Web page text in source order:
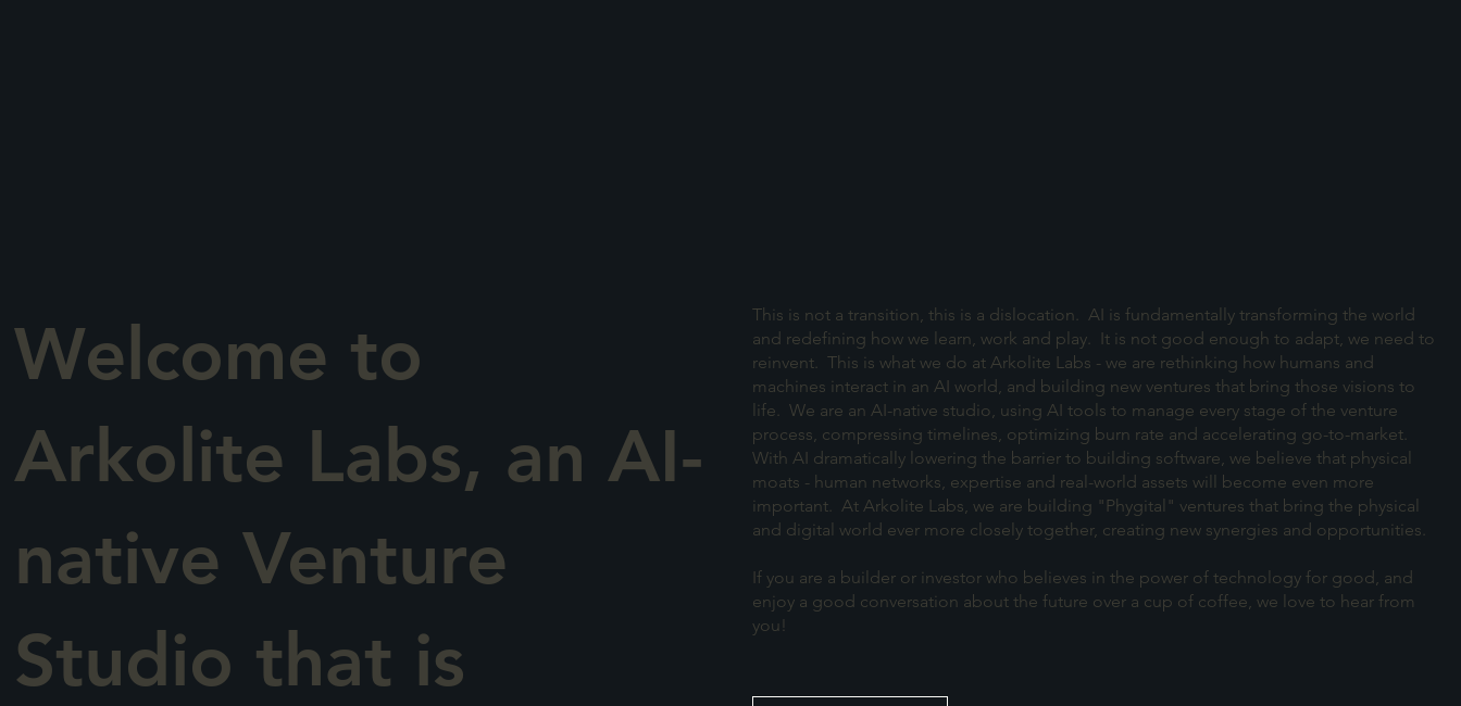
Welcome to
Arkolite Labs, an AI-
native Venture
Studio that is
This is not a transition, this is a dislocation. AI is fundamentally transforming the world
and redefining how we learn, work and play. It is not good enough to adapt, we need to
reinvent. This is what we do at Arkolite Labs - we are rethinking how humans and
machines interact in an AI world, and building new ventures that bring those visions to
life. We are an AI-native studio, using AI tools to manage every stage of the venture
process, compressing timelines, optimizing burn rate and accelerating go-to-market.
With AI dramatically lowering the barrier to building software, we believe that physical
moats - human networks, expertise and real-world assets will become even more
important. At Arkolite Labs, we are building "Phygital" ventures that bring the physical
and digital world ever more closely together, creating new synergies and opportunities.
If you are a builder or investor who believes in the power of technology for good, and
enjoy a good conversation about the future over a cup of coffee, we love to hear from
you!